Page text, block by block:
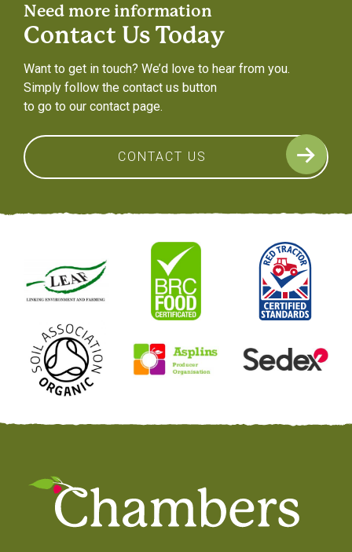
Need more information
Contact Us Today
Want to get in touch? We’d love to hear from you.
Simply follow the contact us button
to go to our contact page.
CONTACT US